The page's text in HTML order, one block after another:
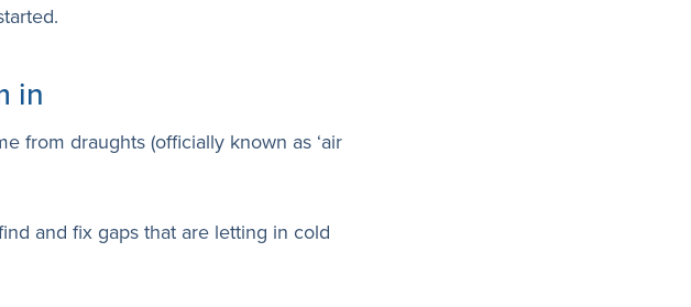
in
from draughts (officially known as ‘air
and fix gaps that are letting in cold